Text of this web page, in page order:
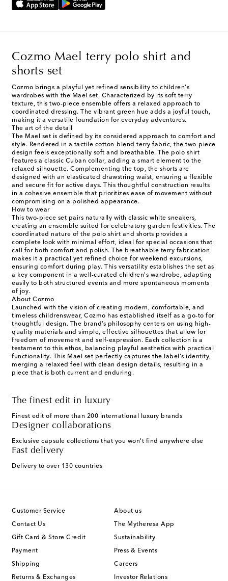
Cozmo Mael terry polo shirt and
shorts set
Cozmo brings a playful yet refined sensibility to children's
wardrobes with the Mael set. Characterized by its soft terry
texture, this two-piece ensemble offers a relaxed approach to
coordinated dressing. The vibrant green hue adds a joyful touch,
making it a versatile foundation for everyday adventures.
The art of the detail
The Mael set is defined by its considered approach to comfort and
style. Rendered in a tactile cotton-blend terry fabric, the two-piece
design feels exceptionally soft and breathable. The polo shirt
features a classic Cuban collar, adding a smart element to the
relaxed silhouette. Complementing the top, the shorts are
designed with an elasticated drawstring waist, ensuring a flexible
and secure fit for active days. This thoughtful construction results
in a cohesive ensemble that prioritizes ease of movement without
compromising on a polished appearance.
How to wear
This two-piece set pairs naturally with classic white sneakers,
creating an ensemble suited for celebratory garden festivities. The
coordinated nature of the polo shirt and shorts provides a
complete look with minimal effort, ideal for special occasions that
call for both comfort and polish. The breathable terry fabrication
makes it a practical yet refined choice for weekend excursions,
ensuring comfort during play. This versatility establishes the set as
a key component in a well-curated children's wardrobe, adapting
easily to both structured events and more spontaneous moments
of joy.
About Cozmo
Launched with the vision of creating modern, comfortable, and
timeless childrenswear, Cozmo has established itself as a go-to for
thoughtful design. The brand’s philosophy centers on using high-
quality materials and simple, effective silhouettes that allow for
freedom of movement and self-expression. Each collection is a
testament to this ethos, balancing playful aesthetics with practical
functionality. This Mael set perfectly captures the label's identity,
merging a relaxed feel with clean design details, resulting in a
piece that is both current and enduring.
The finest edit in luxury
Finest edit of more than 200 international luxury brands
Designer collaborations
Exclusive capsule collections that you won't find anywhere else
Fast delivery
Delivery to over 130 countries
Customer Service
Contact Us
Gift Card & Store Credit
Payment
Shipping
Returns & Exchanges
About us
The Mytheresa App
Sustainability
Press & Events
Careers
Investor Relations